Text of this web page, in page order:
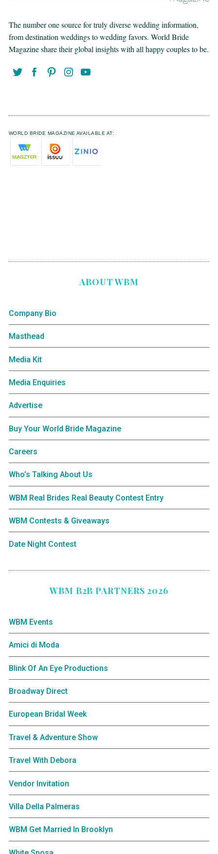
The number one source for truly diverse wedding information,
from destination weddings to wedding favors. World Bride
Magazine share their global insights with all happy couples to be.
WORLD BRIDE MAGAZINE AVAILABLE AT:
ABOUT WBM
Company Bio
Masthead
Media Kit
Media Enquiries
Advertise
Buy Your World Bride Magazine
Careers
Who’s Talking About Us
WBM Real Brides Real Beauty Contest Entry
WBM Contests & Giveaways
Date Night Contest
WBM B2B PARTNERS 2026
WBM Events
Amici di Moda
Blink Of An Eye Productions
Broadway Direct
European Bridal Week
Travel & Adventure Show
Travel With Debora
Vendor Invitation
Villa Della Palmeras
WBM Get Married In Brooklyn